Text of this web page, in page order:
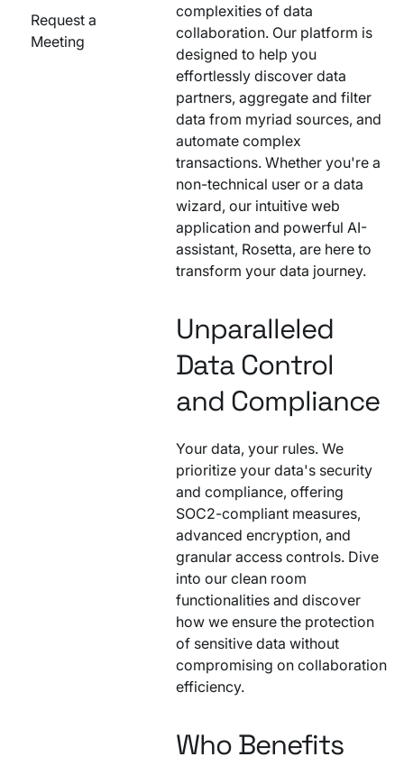
Request a
Meeting
complexities of data
collaboration. Our platform is
designed to help you
effortlessly discover data
partners, aggregate and filter
data from myriad sources, and
automate complex
transactions. Whether you're a
non-technical user or a data
wizard, our intuitive web
application and powerful AI-
assistant, Rosetta, are here to
transform your data journey.
Unparalleled
Data Control
and Compliance
Your data, your rules. We
prioritize your data's security
and compliance, offering
SOC2-compliant measures,
advanced encryption, and
granular access controls. Dive
into our clean room
functionalities and discover
how we ensure the protection
of sensitive data without
compromising on collaboration
efficiency.
Who Benefits